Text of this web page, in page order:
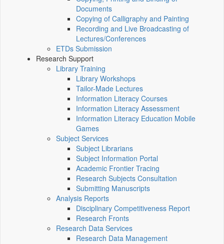
Documents
Copying of Calligraphy and Painting
Recording and Live Broadcasting of
Lectures/Conferences
ETDs Submission
Research Support
Library Training
Library Workshops
Tailor-Made Lectures
Information Literacy Courses
Information Literacy Assessment
Information Literacy Education Mobile
Games
Subject Services
Subject Librarians
Subject Information Portal
Academic Frontier Tracing
Research Subjects Consultation
Submitting Manuscripts
Analysis Reports
Disciplinary Competitiveness Report
Research Fronts
Research Data Services
Research Data Management